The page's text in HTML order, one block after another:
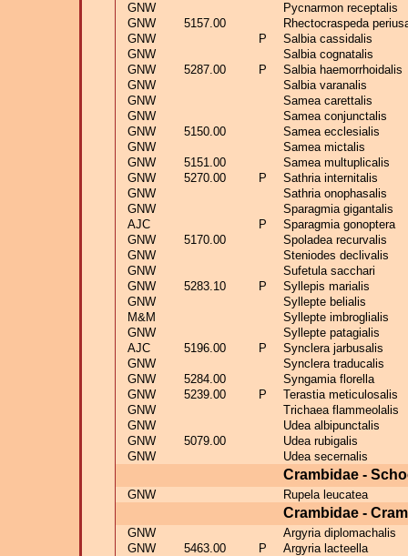
GNW
Pycnarmon receptalis
GNW
5157.00
Rhectocraspeda
GNW
P
Salbia cassidalis
GNW
Salbia cognatalis
GNW
5287.00 P
Salbia haemorrhoidalis
GNW
Salbia varanalis
GNW
Samea carettalis
GNW
Samea conjunctalis
GNW
5150.00
Samea ecclesialis
GNW
Samea mictalis
GNW
5151.00
Samea multuplicalis
GNW
5270.00 P
Sathria internitalis
GNW
Sathria onophasalis
GNW
Sparagmia gigantalis
AJC
P
Sparagmia gonoptera
GNW
5170.00
Spoladea recurvalis
GNW
Steniodes declivalis
GNW
Sufetula sacchari
GNW
5283.10 P
Syllepis marialis
GNW
Syllepte belialis
M&M
Syllepte imbroglialis
GNW
Syllepte patagialis
AJC
5196.00 P
Synclera jarbusalis
GNW
Synclera traducalis
GNW
5284.00
Syngamia florella
GNW
5239.00 P
Terastia meticulosalis
GNW
Trichaea flammeolalis
GNW
Udea albipunctalis
GNW
5079.00
Udea rubigalis
GNW
Udea secernalis
Crambidae -
GNW Rupela leucatea
Crambidae -
GNW
Argyria diplomachalis
GNW
5463.00 P
Argyria lacteella